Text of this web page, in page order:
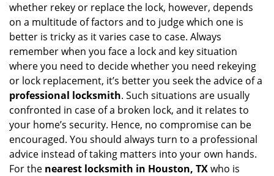
g
o
n
whether rekey or replace the lock, however, depends
on a multitude of factors and to judge which one is
better is tricky as it varies case to case. Always
remember when you face a lock and key situation
where you need to decide whether you need rekeying
or lock replacement, it’s better you seek the advice of a
professional locksmith. Such situations are usually
confronted in case of a broken lock, and it relates to
your home’s security. Hence, no compromise can be
encouraged. You should always turn to a professional
advice instead of taking matters into your own hands.
For the nearest locksmith in Houston, TXwho is